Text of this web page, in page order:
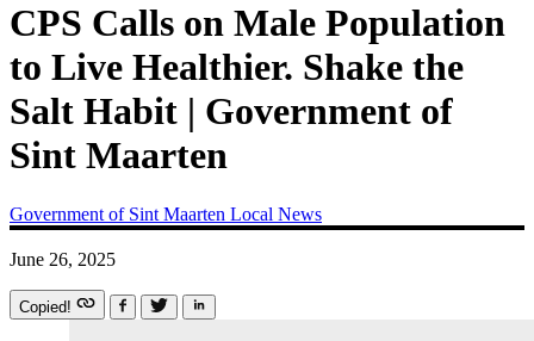
CPS Calls on Male Population
to Live Healthier. Shake the
Salt Habit | Government of
Sint Maarten
Government of Sint Maarten Local News
June 26, 2025
Copied!